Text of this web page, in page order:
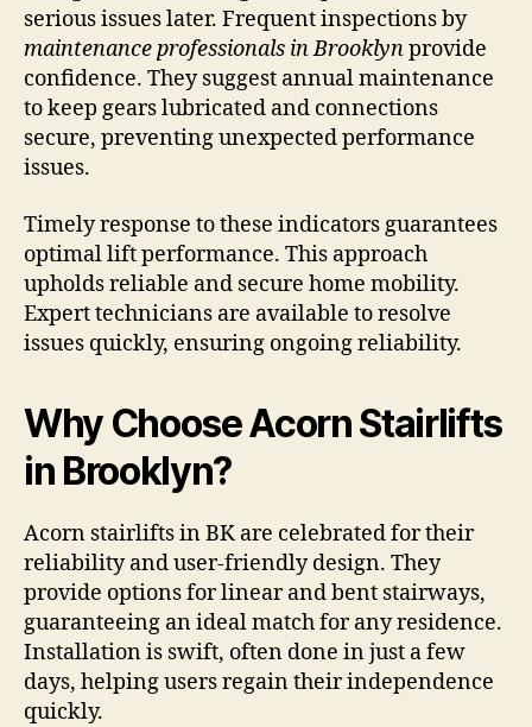
serious issues later. Frequent inspections by
maintenance professionals in Brooklynprovide
confidence. They suggest annual maintenance
to keep gears lubricated and connections
secure, preventing unexpected performance
issues.
Timely response to these indicators guarantees
optimal lift performance. This approach
upholds reliable and secure home mobility.
Expert technicians are available to resolve
issues quickly, ensuring ongoing reliability.
Why Choose Acorn Stairlifts
in Brooklyn?
Acorn stairlifts in BK are celebrated for their
reliability and user-friendly design. They
provide options for linear and bent stairways,
guaranteeing an ideal match for any residence.
Installation is swift, often done in just a few
days, helping users regain their independence
quickly.